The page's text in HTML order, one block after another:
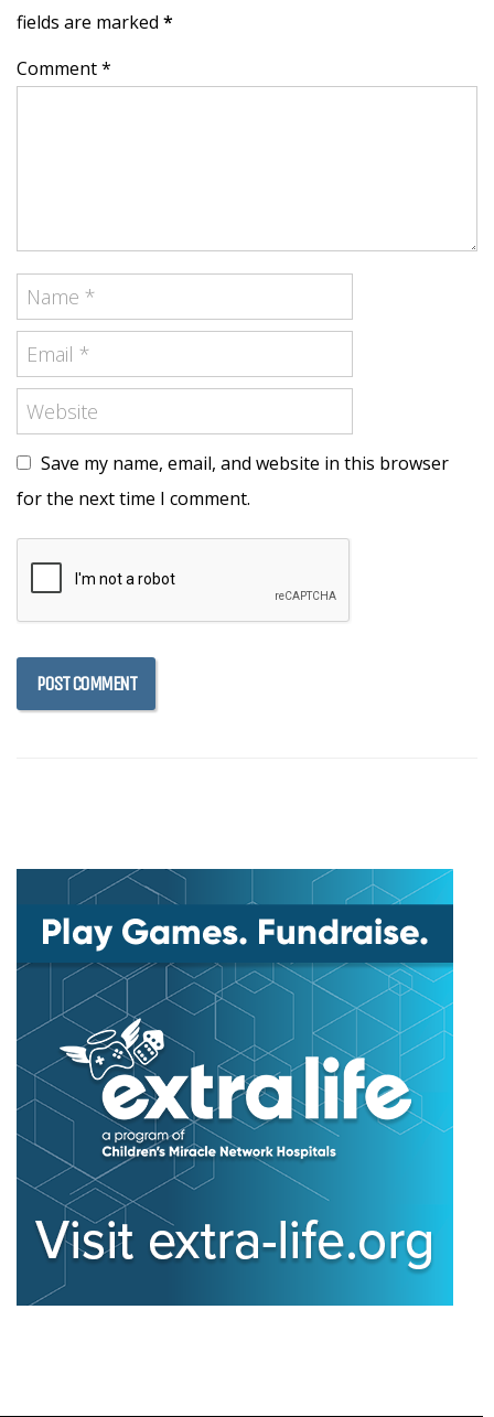
fields are marked *
Comment *
Save my name, email, and website in this browser
for the next time I comment.